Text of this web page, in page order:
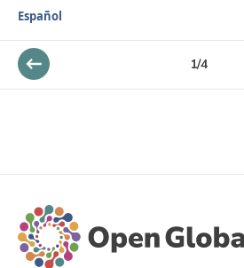
Español
1/4